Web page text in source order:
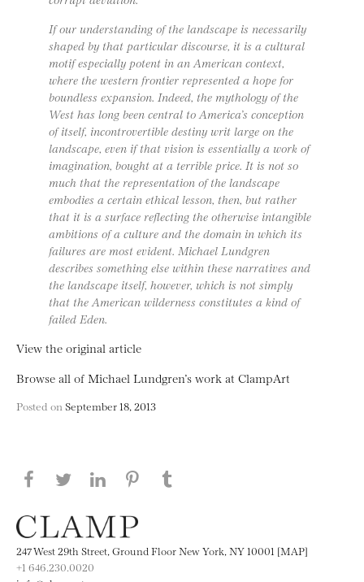
If our understanding of the landscape is necessarily
shaped by that particular discourse, it is a cultural
motif especially potent in an American context,
where the western frontier represented a hope for
boundless expansion. Indeed, the mythology of the
West has long been central to America’s conception
of itself, incontrovertible destiny writ large on the
landscape, even if that vision is essentially a work of
imagination, bought at a terrible price. It is not so
much that the representation of the landscape
embodies a certain ethical lesson, then, but rather
that it is a surface reflecting the otherwise intangible
ambitions of a culture and the domain in which its
failures are most evident. Michael Lundgren
describes something else within these narratives and
the landscape itself, however, which is not simply
that the American wilderness constitutes a kind of
failed Eden.
View the original article
Browse all of Michael Lundgren’s work at ClampArt
Posted on September 18, 2013
Share this page on Facebook
Share this page on Twitter
Share this page on LinkedIN
Share this page on Pinterest
247 West 29th Street, Ground Floor New York, NY 10001 [MAP]
+1 646.230.0020